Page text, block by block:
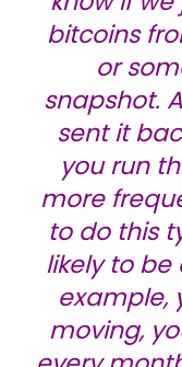
bitcoins
or
snapshot.
sent it
you run
more
to do this
likely to be
example,
moving,